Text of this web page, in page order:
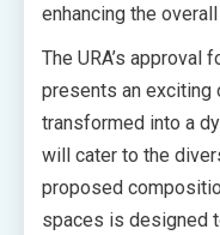
enhancing the
The URA’s approval
presents an exciting
transformed into a
will cater to the
proposed
spaces is designed